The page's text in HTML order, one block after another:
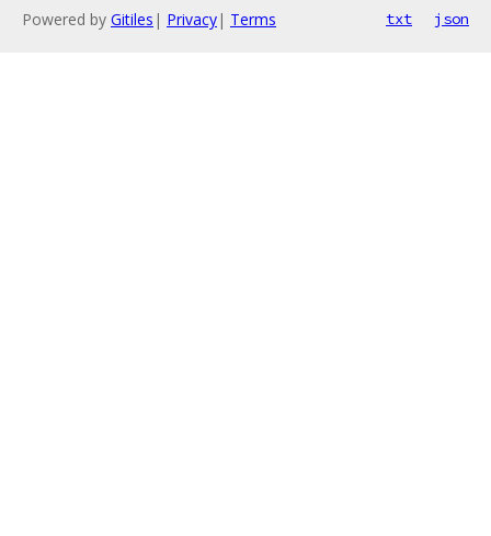
Powered by Gitiles | Privacy| Terms txt json